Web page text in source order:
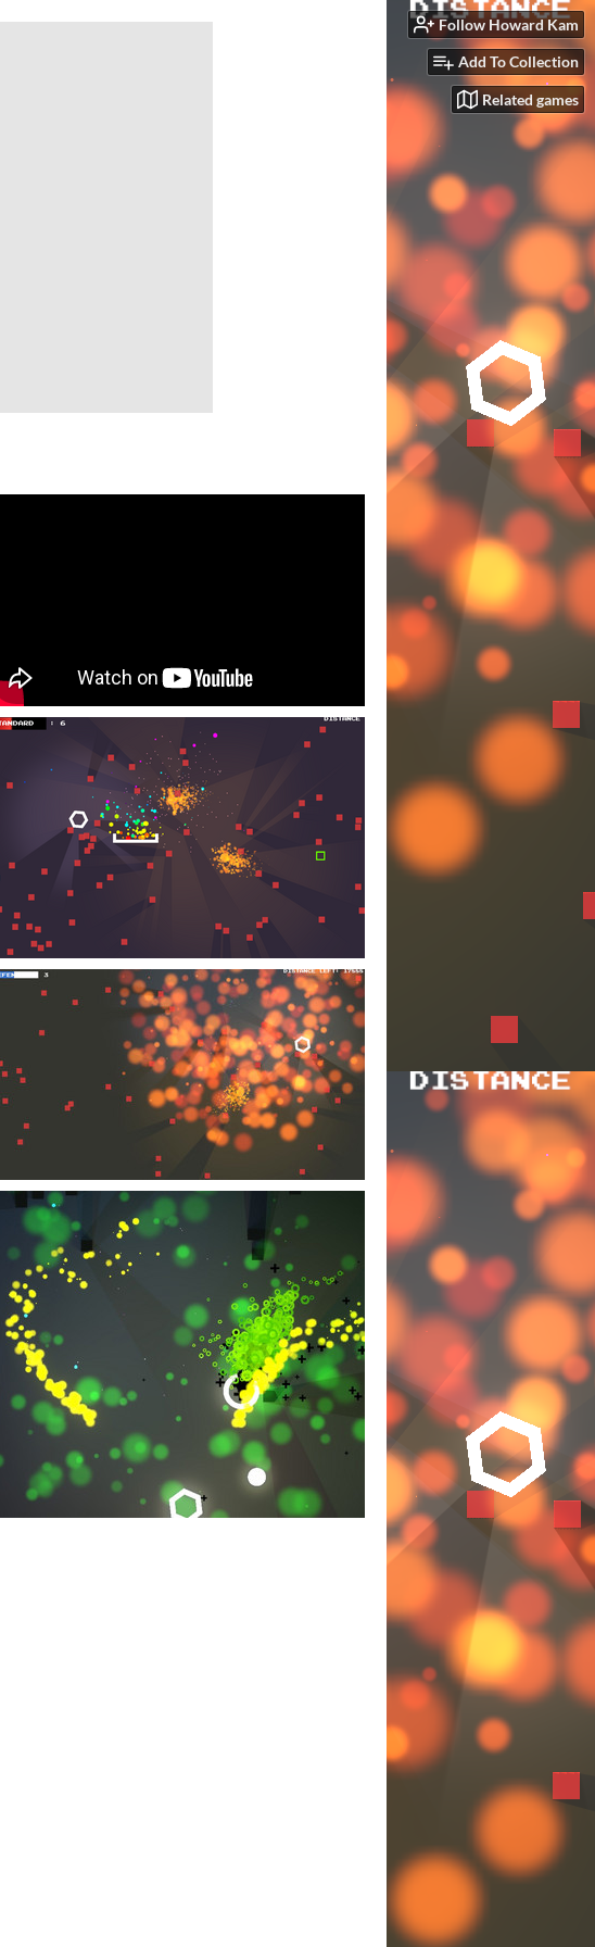
Follow Howard Kam
Add To Collection
Related games